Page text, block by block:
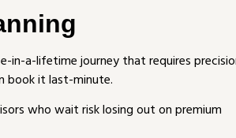
in-a-lifetime journey that requires
book it last-minute.
who wait risk losing out on premium